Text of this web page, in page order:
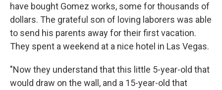
have bought Gomez works, some for thousands of
dollars. The grateful son of loving laborers was able
to send his parents away for their first vacation.
They spent a weekend at a nice hotel in Las Vegas.
"Now they understand that this little 5-year-old that
would draw on the wall, and a 15-year-old that